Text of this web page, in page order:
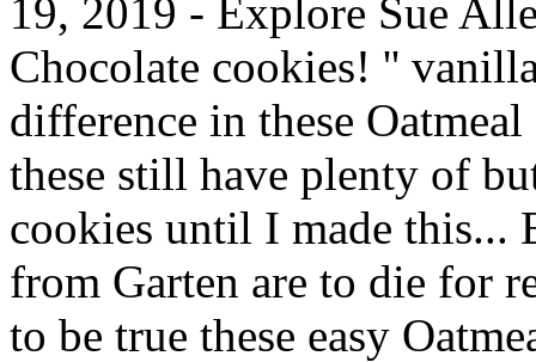
19, 2019 - Explore Sue
Chocolate cookies! ''
difference in these
these still have plenty of
cookies until I made this...
from Garten are to die for
to be true these easy